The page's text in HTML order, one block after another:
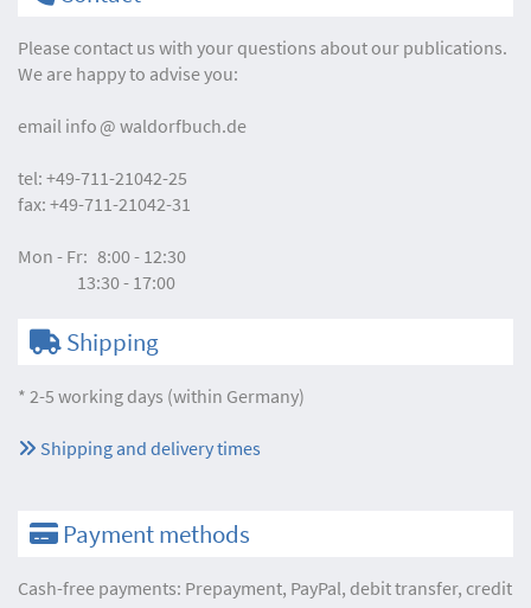
Please contact us with your questions about our publications.
We are happy to advise you:
email info waldorfbuch.de
tel: +49-711-21042-25
fax: +49-711-21042-31
Mon - Fr: 8:00 - 12:30
13:30 - 17:00
Shipping
* 2-5 working days (within Germany)
Shipping and delivery times
Payment methods
Cash-free payments: Prepayment, PayPal, debit transfer, credit